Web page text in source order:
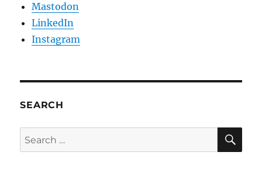
Mastodon
LinkedIn
Instagram
SEARCH
Search
for: